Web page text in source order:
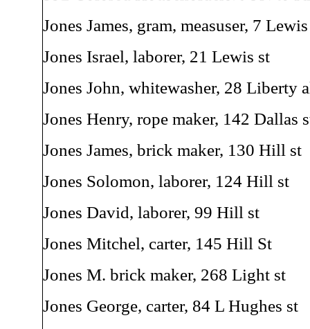
Jones James, gram, measuser, 7
Jones Israel, laborer, 21 Lewis st
Jones John, whitewasher, 28 Liberty
Jones Henry, rope maker, 142 Dallas
Jones James, brick maker, 130 Hill st
Jones Solomon, laborer, 124 Hill st
Jones David, laborer, 99 Hill st
Jones Mitchel, carter, 145 Hill St
Jones M. brick maker, 268 Light st
Jones George, carter, 84 L Hughes st